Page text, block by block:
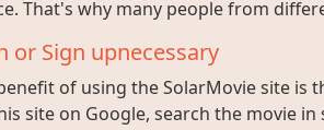
That's why many people from
or Sign upnecessary
of using the SolarMovie site is
site on Google, search the movie